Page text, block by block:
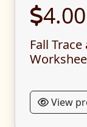
4.00
Fall
View